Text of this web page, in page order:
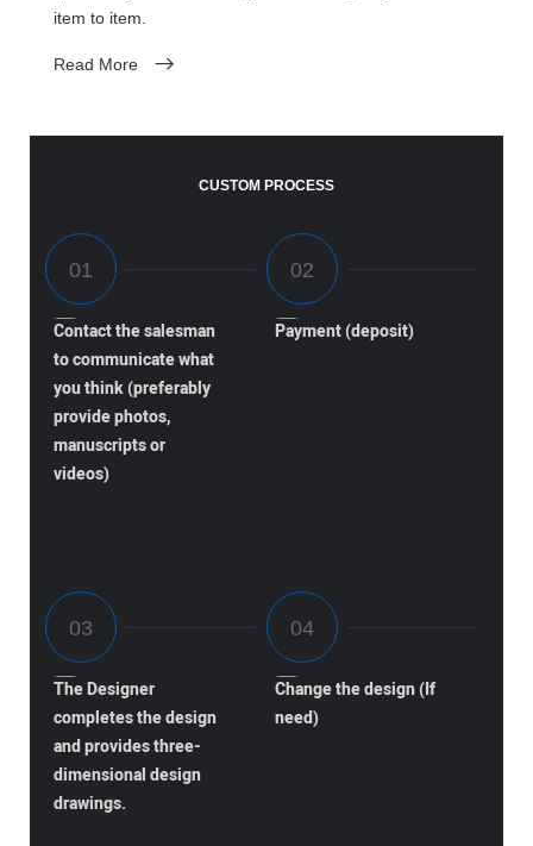
item to item.
Read More
CUSTOM PROCESS
Contact the salesman
to communicate what
you think (preferably
provide photos,
manuscripts or
videos)
Payment (deposit)
The Designer
completes the design
and provides three-
dimensional design
drawings.
Change the design (If
need)